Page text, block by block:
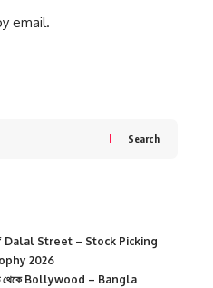
email.
Search
Dalal Street – Stock Picking
2026
থেকে Bollywood – Bangla